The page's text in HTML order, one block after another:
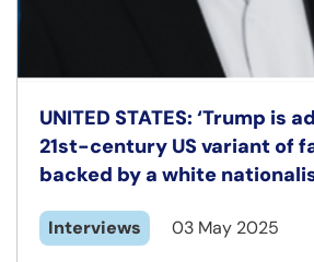
UNITED STATES: ‘Trump is
21st-century US variant of
backed by a white
Interviews 03 May 2025